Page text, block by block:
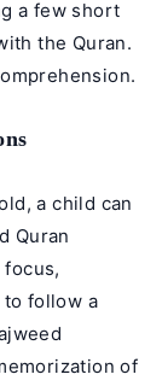
a few short
the Quran.
a child can
Quran
follow a
of